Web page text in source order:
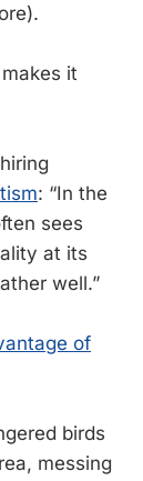
makes it
: “In the
sees
at its
well.”
of
birds
messing